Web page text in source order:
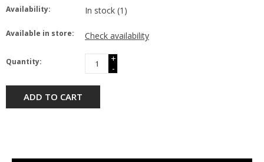
Availability: In stock (1)
Available in store: Check availability
Quantity:
+
-
ADD TO CART